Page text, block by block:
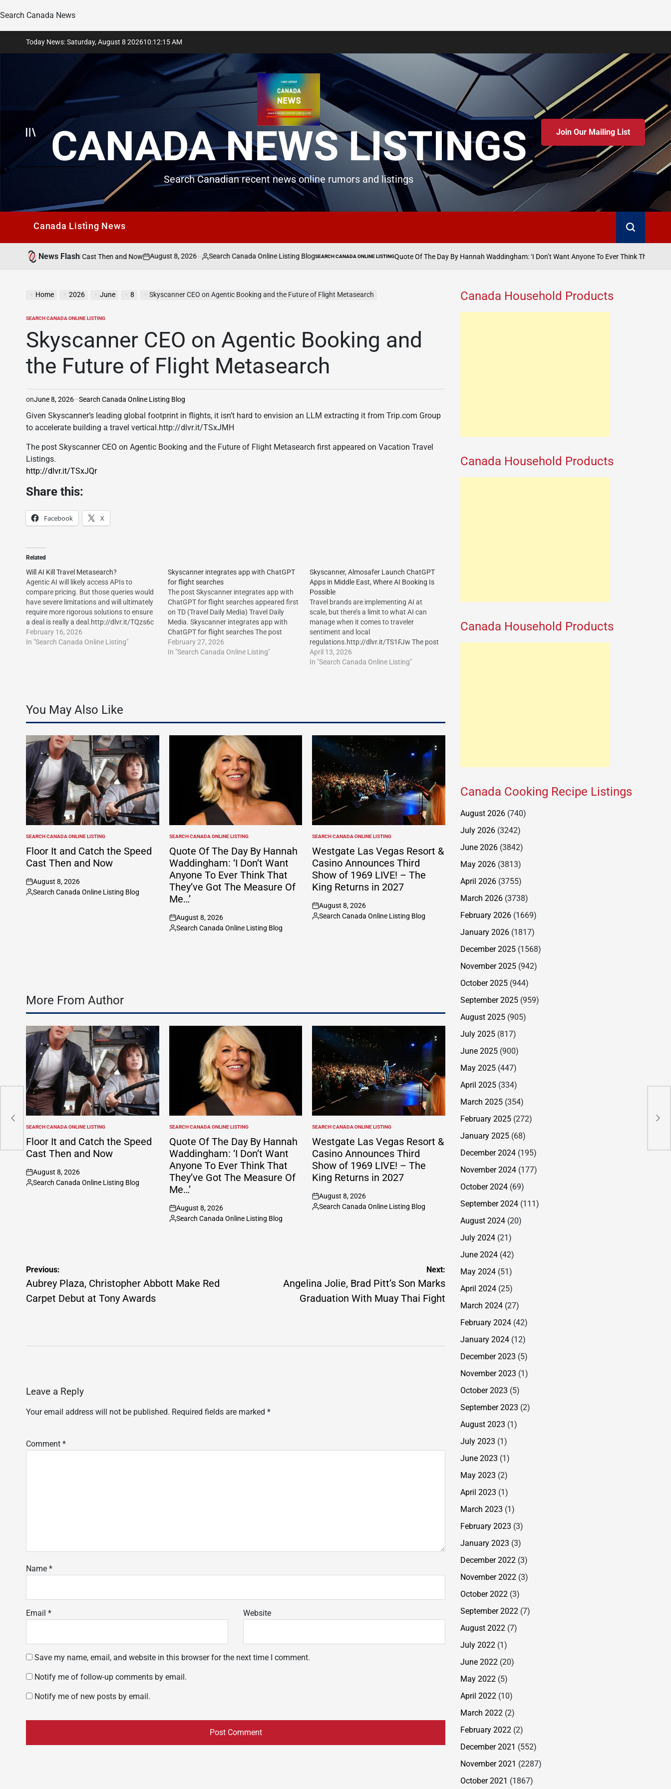
Search Canada News
Today News: Saturday, August 8 202610:12:16AM
CANADA NEWS LISTINGS
Search Canadian recent news online rumors and listings
Join Our Mailing List
Canada Listìng News
News Flash
the Speed Cast Then and Now
on
August 8, 2026
Posted
Search Canada Online Listing BlogPOSTED
SEARCH CANADA ONLINE LISTINGQuote Of The Day By Hannah Waddingham: ‘I Don’t Want Anyone To Ever Think That They’ve Got The
Home 2026 June 8 Skyscanner CEO on Agentic Booking and the Future of Flight Metasearch
POSTED
SEARCH CANADA ONLINE LISTING
Skyscanner CEO on Agentic Booking and
the Future of Flight Metasearch
onJune 8, 2026 Search Canada Online Listing Blog
Given Skyscanner’s leading global footprint in flights, it isn’t hard to envision an LLM extracting it from Trip.com Group
to accelerate building a travel vertical.http://dlvr.it/TSxJMH
The post Skyscanner CEO on Agentic Booking and the Future of Flight Metasearch first appeared on Vacation Travel
Listings.
http://dlvr.it/TSxJQr
Share this:
Facebook X
Related
Will AI Kill Travel Metasearch?
Agentic AI will likely access APIs to
compare pricing. But those queries would
have severe limitations and will ultimately
require more rigorous solutions to ensure
a deal is really a deal.http://dlvr.it/TQzs6c
The post Will AI Kill Travel Metasearch?
first appeared on Vacation Travel
February 16, 2026
In "Search Canada Online Listing"
Skyscanner integrates app with ChatGPT
for flight searches
The post Skyscanner integrates app with
ChatGPT for flight searches appeared first
on TD (Travel Daily Media) Travel Daily
Media. Skyscanner integrates app with
ChatGPT for flight searches The post
Skyscanner integrates app with ChatGPT
for flight searches appeared first on Travel
February 27, 2026
In "Search Canada Online Listing"
Skyscanner, Almosafer Launch ChatGPT
Apps in Middle East, Where AI Booking Is
Possible
Travel brands are implementing AI at
scale, but there’s a limit to what AI can
manage when it comes to traveler
sentiment and local
regulations.http://dlvr.it/TS1FJw The post
Skyscanner, Almosafer Launch ChatGPT
Apps in Middle East, Where AI Booking Is
April 13, 2026
In "Search Canada Online Listing"
You May Also Like
POSTED
IN
SEARCH CANADA ONLINE LISTING
Floor It and Catch the Speed
Cast Then and Now
on
August 8, 2026
Posted
Search Canada Online Listing Blog
POSTED
IN
SEARCH CANADA ONLINE LISTING
Quote Of The Day By Hannah
Waddingham: ‘I Don’t Want
Anyone To Ever Think That
They’ve Got The Measure Of
Me…’
on
August 8, 2026
Posted
Search Canada Online Listing Blog
POSTED
IN
SEARCH CANADA ONLINE LISTING
Westgate Las Vegas Resort &
Casino Announces Third
Show of 1969 LIVE! – The
King Returns in 2027
on
August 8, 2026
Posted
Search Canada Online Listing Blog
More From Author
POSTED
IN
SEARCH CANADA ONLINE LISTING
Floor It and Catch the Speed
Cast Then and Now
on
August 8, 2026
Posted
Search Canada Online Listing Blog
POSTED
IN
SEARCH CANADA ONLINE LISTING
Quote Of The Day By Hannah
Waddingham: ‘I Don’t Want
Anyone To Ever Think That
They’ve Got The Measure Of
Me…’
on
August 8, 2026
Posted
Search Canada Online Listing Blog
POSTED
IN
SEARCH CANADA ONLINE LISTING
Westgate Las Vegas Resort &
Casino Announces Third
Show of 1969 LIVE! – The
King Returns in 2027
on
August 8, 2026
Posted
Search Canada Online Listing Blog
Post
navigation
Previous:
Aubrey Plaza, Christopher Abbott Make Red
Carpet Debut at Tony Awards
Next:
Angelina Jolie, Brad Pitt’s Son Marks
Graduation With Muay Thai Fight
Leave a Reply
Your email address will not be published. Required fields are marked *
Comment *
Name *
Email * Website
Save my name, email, and website in this browser for the next time I comment.
Notify me of follow-up comments by email.
Notify me of new posts by email.
Canada Household Products
Canada Household Products
Canada Household Products
Canada Cooking Recipe Listings
August 2026 (740)
July 2026 (3242)
June 2026 (3842)
May 2026 (3813)
April 2026 (3755)
March 2026 (3738)
February 2026 (1669)
January 2026 (1817)
December 2025 (1568)
November 2025 (942)
October 2025 (944)
September 2025 (959)
August 2025 (905)
July 2025 (817)
June 2025 (900)
May 2025 (447)
April 2025 (334)
March 2025 (354)
February 2025 (272)
January 2025 (68)
December 2024 (195)
November 2024 (177)
October 2024 (69)
September 2024 (111)
August 2024 (20)
July 2024 (21)
June 2024 (42)
May 2024 (51)
April 2024 (25)
March 2024 (27)
February 2024 (42)
January 2024 (12)
December 2023 (5)
November 2023 (1)
October 2023 (5)
September 2023 (2)
August 2023 (1)
July 2023 (1)
June 2023 (1)
May 2023 (2)
April 2023 (1)
March 2023 (1)
February 2023 (3)
January 2023 (3)
December 2022 (3)
November 2022 (3)
October 2022 (3)
September 2022 (7)
August 2022 (7)
July 2022 (1)
June 2022 (20)
May 2022 (5)
April 2022 (10)
March 2022 (2)
February 2022 (2)
December 2021 (552)
November 2021 (2287)
October 2021 (1867)